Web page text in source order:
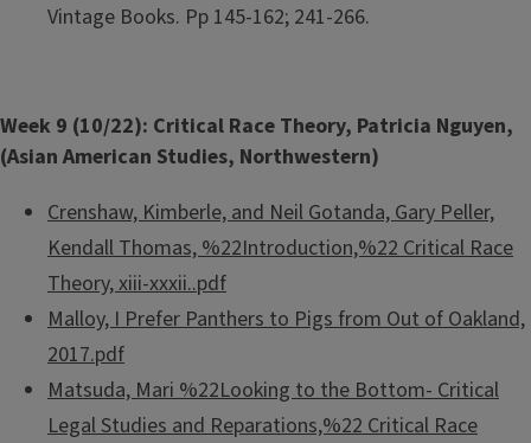
Vintage Books. Pp 145-162; 241-266.
Week 9 (10/22): Critical Race Theory, Patricia Nguyen,
(Asian American Studies, Northwestern)
Crenshaw, Kimberle, and Neil Gotanda, Gary Peller,
Kendall Thomas, %22Introduction,%22 Critical Race
Theory, xiii-xxxii.​.pdf
Malloy, I Prefer Panthers to Pigs from Out of Oakland,
2017.pdf
Matsuda, Mari %22Looking to the Bottom- Critical
Legal Studies and Reparations,%22 Critical Race